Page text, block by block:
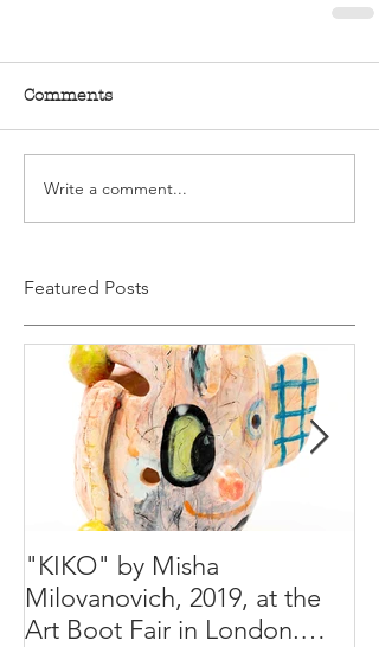
Comments
Write a comment...
Featured Posts
"KIKO" by Misha
Milovanovich, 2019, at the
Art Boot Fair in London.